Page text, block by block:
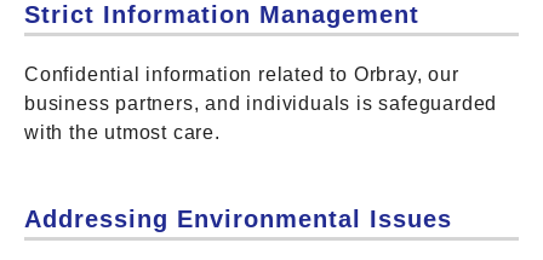
Strict Information Management
Confidential information related to Orbray, our
business partners, and individuals is safeguarded
with the utmost care.
Addressing Environmental Issues